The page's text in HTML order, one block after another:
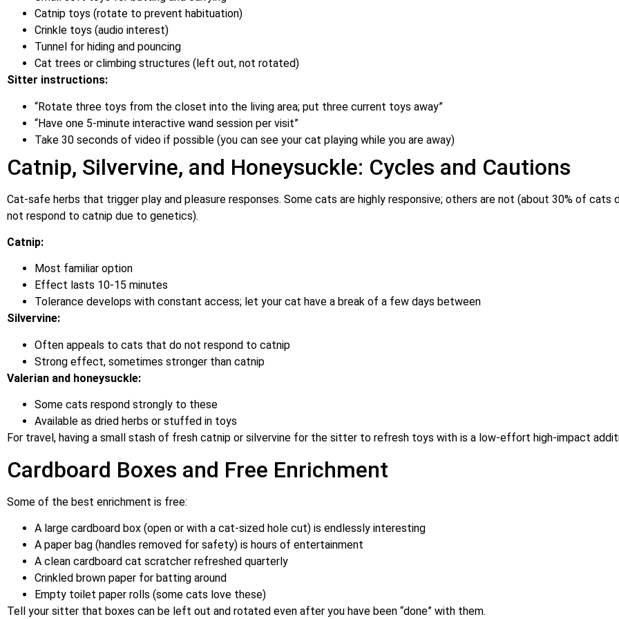
Catnip toys (rotate to prevent habituation)
Crinkle toys (audio interest)
Tunnel for hiding and pouncing
Cat trees or climbing structures (left out, not rotated)
Sitter instructions:
“Rotate three toys from the closet into the living area; put three current toys away”
“Have one 5-minute interactive wand session per visit”
Take 30 seconds of video if possible (you can see your cat playing while you are away)
Catnip, Silvervine, and Honeysuckle: Cycles and Cautions
Cat-safe herbs that trigger play and pleasure responses. Some cats are highly responsive; others are not (about 30% of cats
not respond to catnip due to genetics).
Catnip:
Most familiar option
Effect lasts 10-15 minutes
Tolerance develops with constant access; let your cat have a break of a few days between
Silvervine:
Often appeals to cats that do not respond to catnip
Strong effect, sometimes stronger than catnip
Valerian and honeysuckle:
Some cats respond strongly to these
Available as dried herbs or stuffed in toys
For travel, having a small stash of fresh catnip or silvervine for the sitter to refresh toys with is a low-effort high-impact
Cardboard Boxes and Free Enrichment
Some of the best enrichment is free:
A large cardboard box (open or with a cat-sized hole cut) is endlessly interesting
A paper bag (handles removed for safety) is hours of entertainment
A clean cardboard cat scratcher refreshed quarterly
Crinkled brown paper for batting around
Empty toilet paper rolls (some cats love these)
Tell your sitter that boxes can be left out and rotated even after you have been “done” with them.